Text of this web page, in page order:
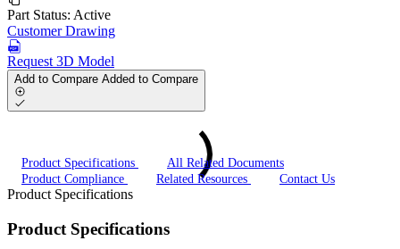
Part Status: Active
Customer Drawing
Request 3D Model
Add to Compare Added to Compare
Product Specifications
All Related Documents
Product Compliance
Related Resources Contact Us
Product Specifications
Product Specifications